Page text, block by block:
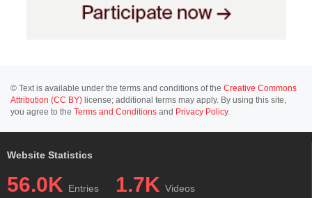
© Text is available under the terms and conditions of the Creative Commons
Attribution (CC BY) license; additional terms may apply. By using this site,
you agree to the Terms and Conditions and Privacy Policy.
Website Statistics
56.0K Entries 1.7K Videos